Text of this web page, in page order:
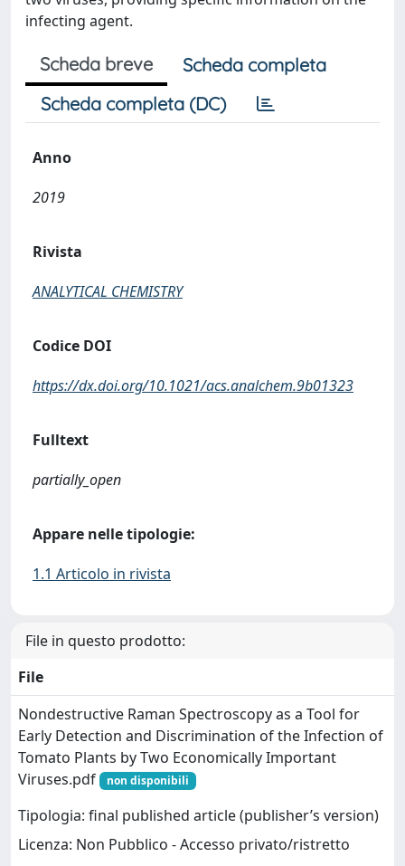
infecting agent.
Scheda breve
Scheda completa
Scheda completa (DC)
Anno
2019
Rivista
ANALYTICAL CHEMISTRY
Codice DOI
https://dx.doi.org/10.1021/acs.analchem.9b01323
Fulltext
partially_open
Appare nelle tipologie:
1.1 Articolo in rivista
File in questo prodotto:
File
Nondestructive Raman Spectroscopy as a Tool for
Early Detection and Discrimination of the Infection of
Tomato Plants by Two Economically Important
Viruses.pdf
non disponibili
Tipologia: final published article (publisher’s version)
Licenza: Non Pubblico - Accesso privato/ristretto